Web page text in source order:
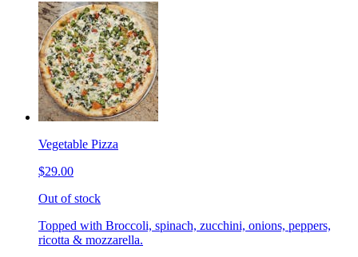
Vegetable Pizza
$29.00
Out of stock
Topped with Broccoli, spinach, zucchini, onions, peppers,
ricotta & mozzarella.